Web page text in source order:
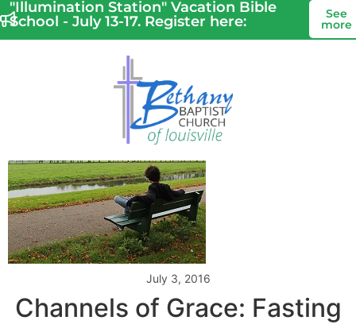
"Illumination Station" Vacation Bible
School - July 13-17. Register here:
See
more
July 3, 2016
Channels of Grace: Fasting